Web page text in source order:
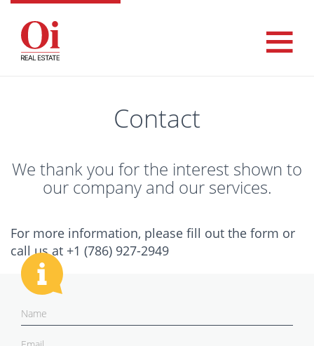
Contact
We thank you for the interest shown to
our company and our services.
For more information, please fill out the form or
call us at +1 (786) 927-2949